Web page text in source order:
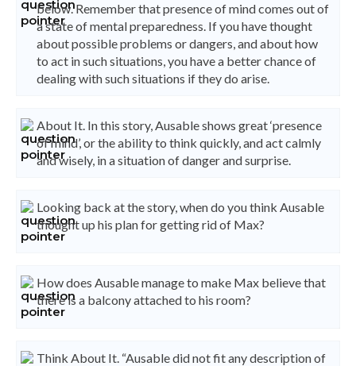
below. Remember that presence of mind comes out of
a state of mental preparedness. If you have thought
about possible problems or dangers, and about how
to act in such situations, you have a better chance of
dealing with such situations if they do arise.
About It. In this story, Ausable shows great ‘presence
of mind’, or the ability to think quickly, and act calmly
and wisely, in a situation of danger and surprise.
Looking back at the story, when do you think Ausable
thought up his plan for getting rid of Max?
How does Ausable manage to make Max believe that
there is a balcony attached to his room?
Think About It. “Ausable did not fit any description of